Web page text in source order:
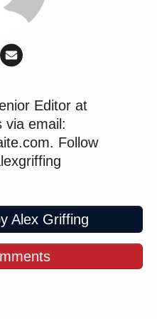
status/
status/
"conservatives
important
Editor at
via email:
Follow
Alex Griffing